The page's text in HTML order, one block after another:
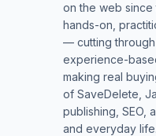
on the web since
hands-on,
— cutting through
experience-
making real
of SaveDelete,
publishing, SEO,
and everyday